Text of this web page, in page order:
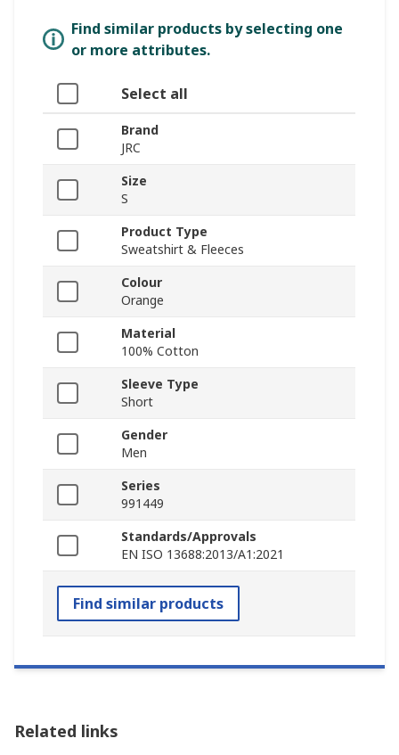
Find similar products by selecting one
or more attributes.
Select all
Brand
JRC
Size
S
Product Type
Sweatshirt & Fleeces
Colour
Orange
Material
100% Cotton
Sleeve Type
Short
Gender
Men
Series
991449
Standards/Approvals
EN ISO 13688:2013/A1:2021
Find similar products
Related links